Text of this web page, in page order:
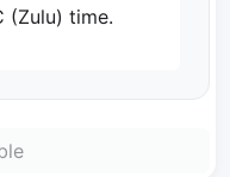
(Zulu) time.